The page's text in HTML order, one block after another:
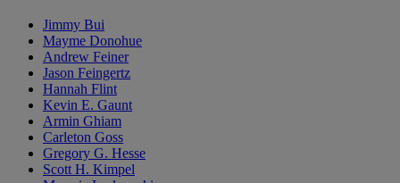
Jimmy Bui
Mayme Donohue
Andrew Feiner
Jason Feingertz
Hannah Flint
Kevin E. Gaunt
Armin Ghiam
Carleton Goss
Gregory G. Hesse
Scott H. Kimpel